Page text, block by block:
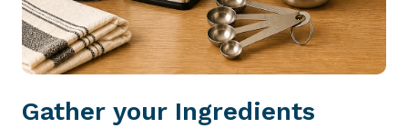
Gather your Ingredients